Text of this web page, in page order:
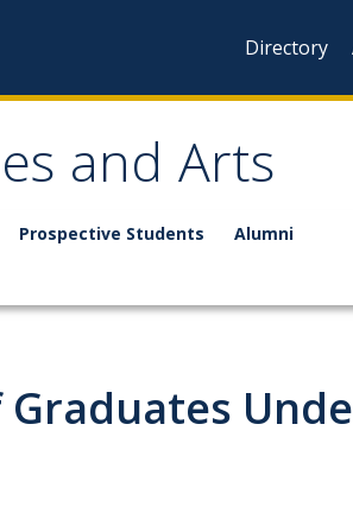
Directory
and Arts
Prospective Students Alumni
Graduates